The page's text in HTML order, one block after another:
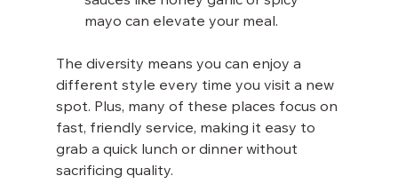
mayo can elevate your meal.
The diversity means you can enjoy a
different style every time you visit a new
spot. Plus, many of these places focus on
fast, friendly service, making it easy to
grab a quick lunch or dinner without
sacrificing quality.